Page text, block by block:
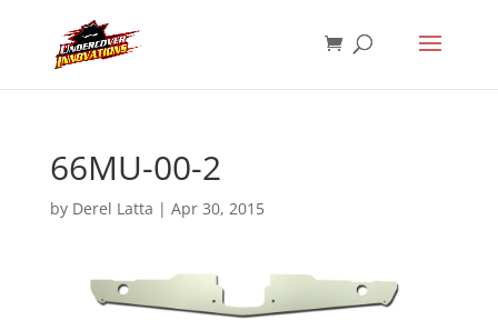
66MU-00-2
by Derel Latta | Apr 30, 2015